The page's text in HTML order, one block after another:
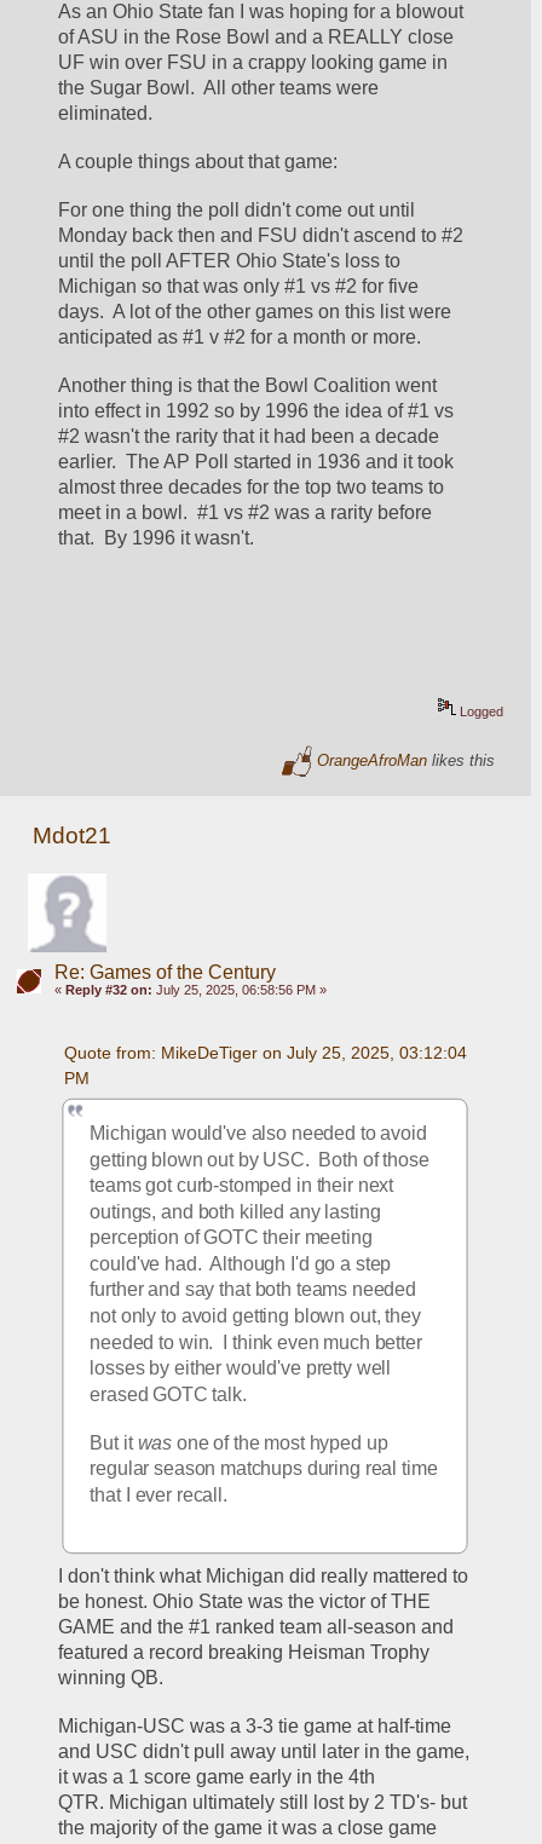
As an Ohio State fan I was hoping for a blowout
of ASU in the Rose Bowl and a REALLY close
UF win over FSU in a crappy looking game in
the Sugar Bowl.  All other teams were
eliminated.
A couple things about that game:
For one thing the poll didn't come out until
Monday back then and FSU didn't ascend to #2
until the poll AFTER Ohio State's loss to
Michigan so that was only #1 vs #2 for five
days.  A lot of the other games on this list were
anticipated as #1 v #2 for a month or more.
Another thing is that the Bowl Coalition went
into effect in 1992 so by 1996 the idea of #1 vs
#2 wasn't the rarity that it had been a decade
earlier.  The AP Poll started in 1936 and it took
almost three decades for the top two teams to
meet in a bowl.  #1 vs #2 was a rarity before
that.  By 1996 it wasn't.
Logged
OrangeAfroMan likes this
Mdot21
Re: Games of the Century
« Reply #32 on: July 25, 2025, 06:58:56 PM »
Quote from: MikeDeTiger on July 25, 2025, 03:12:04
PM
Michigan would've also needed to avoid
getting blown out by USC.  Both of those
teams got curb-stomped in their next
outings, and both killed any lasting
perception of GOTC their meeting
could've had.  Although I'd go a step
further and say that both teams needed
not only to avoid getting blown out, they
needed to win.  I think even much better
losses by either would've pretty well
erased GOTC talk.
But it was one of the most hyped up
regular season matchups during real time
that I ever recall.
I don't think what Michigan did really mattered to
be honest. Ohio State was the victor of THE
GAME and the #1 ranked team all-season and
featured a record breaking Heisman Trophy
winning QB.
Michigan-USC was a 3-3 tie game at half-time
and USC didn't pull away until later in the game,
it was a 1 score game early in the 4th
QTR. Michigan ultimately still lost by 2 TD's- but
the majority of the game it was a close game